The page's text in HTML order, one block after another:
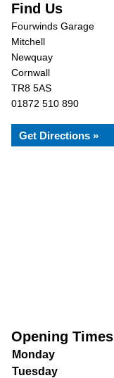
Find Us
Fourwinds Garage
Mitchell
Newquay
Cornwall
TR8 5AS
01872 510 890
Get Directions »
Opening Times
Monday
Tuesday